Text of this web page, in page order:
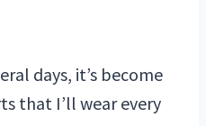
days, it’s become
that I’ll wear every